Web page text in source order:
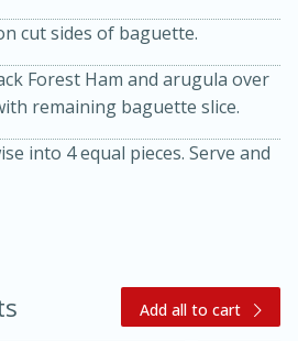
Salad with
Fennel Dressing
30 minutes
cut sides of baguette.
Forest Ham and arugula over
remaining baguette slice.
into 4 equal pieces. Serve and
Add all to cart